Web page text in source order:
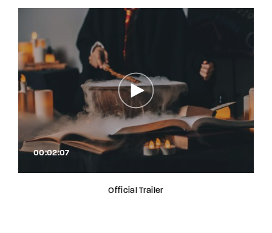
00:02:07
Official Trailer